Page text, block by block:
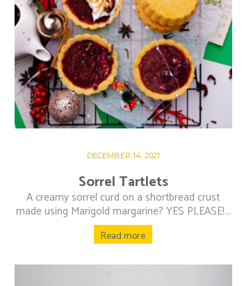
DECEMBER 14, 2021
Sorrel Tartlets
A creamy sorrel curd on a shortbread crust
made using Marigold margarine? YES PLEASE!...
Read more